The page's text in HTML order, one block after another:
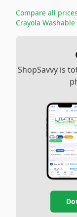
Compare all
Crayola
ShopSavvy is